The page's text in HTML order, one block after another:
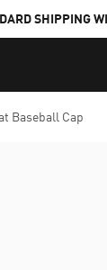
SHIPPING
Baseball Cap